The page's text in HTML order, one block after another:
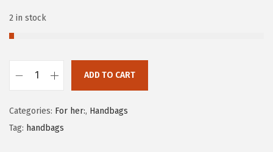
2 in stock
ADD TO CART
Categories: For her:, Handbags
Tag: handbags